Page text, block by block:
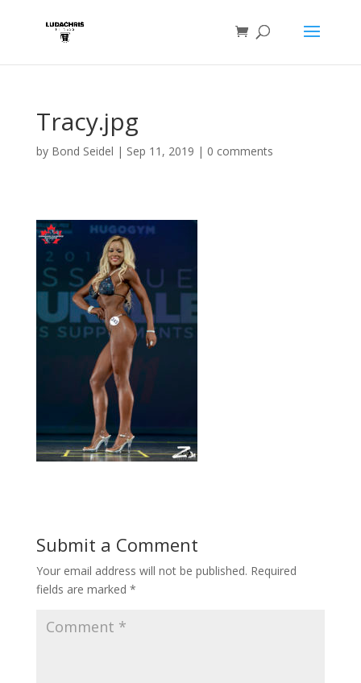
Tracy.jpg
by Bond Seidel | Sep 11, 2019 | 0 comments
Submit a Comment
Your email address will not be published. Required
fields are marked *